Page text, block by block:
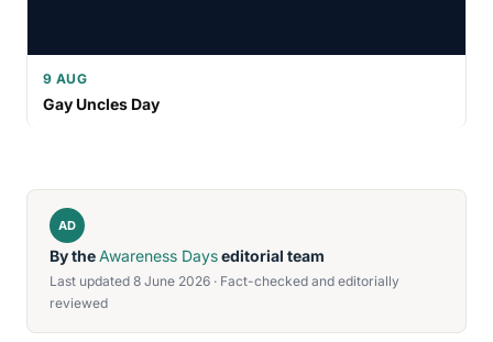
9 AUG
Gay Uncles Day
AD
By theAwareness Dayseditorial team
Last updated 8 June 2026 · Fact-checked and editorially
reviewed